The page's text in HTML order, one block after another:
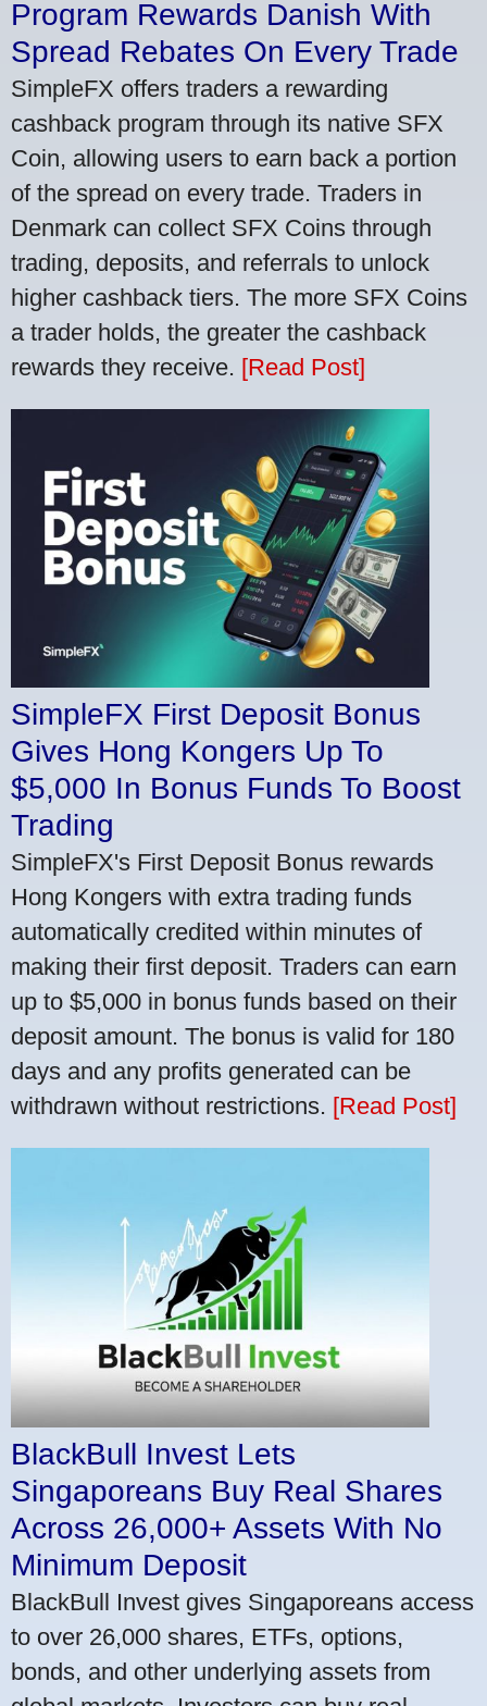
Program Rewards Danish With
Spread Rebates On Every Trade
SimpleFX offers traders a rewarding
cashback program through its native SFX
Coin, allowing users to earn back a portion
of the spread on every trade. Traders in
Denmark can collect SFX Coins through
trading, deposits, and referrals to unlock
higher cashback tiers. The more SFX Coins
a trader holds, the greater the cashback
rewards they receive. [Read Post]
SimpleFX First Deposit Bonus
Gives Hong Kongers Up To
$5,000 In Bonus Funds To Boost
Trading
SimpleFX's First Deposit Bonus rewards
Hong Kongers with extra trading funds
automatically credited within minutes of
making their first deposit. Traders can earn
up to $5,000 in bonus funds based on their
deposit amount. The bonus is valid for 180
days and any profits generated can be
withdrawn without restrictions. [Read Post]
BlackBull Invest Lets
Singaporeans Buy Real Shares
Across 26,000+ Assets With No
Minimum Deposit
BlackBull Invest gives Singaporeans access
to over 26,000 shares, ETFs, options,
bonds, and other underlying assets from